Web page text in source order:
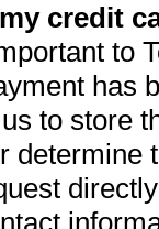
credit
to
has
to store
determine